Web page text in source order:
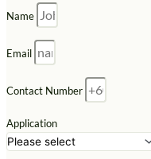
Name
Email
Contact Number
Application